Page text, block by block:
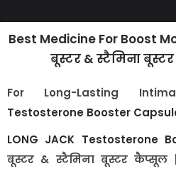
Best Medicine For Boost
बूस्टर & स्टैमिना
For Long-Lasting
Testosterone Booster
LONG JACK Testosterone
बूस्टर & स्टैमिना बूस्टर